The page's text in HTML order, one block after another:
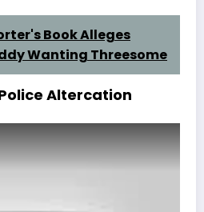
Book Alleges
Wanting Threesome
Altercation